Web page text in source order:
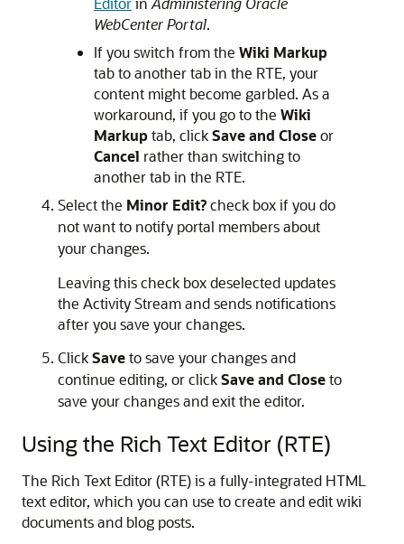
WebCenter Portal.
If you switch from the Wiki Markup
tab to another tab in the RTE, your
content might become garbled. As a
workaround, if you go to the Wiki
Markuptab, clickSave and Closeor
Cancel rather than switching to
another tab in the RTE.
Select the Minor Edit?check box if you do
not want to notify portal members about
your changes.
Leaving this check box deselected updates
the Activity Stream and sends notifications
after you save your changes.
ClickSaveto save your changes and
continue editing, or clickSave and Closeto
save your changes and exit the editor.
Using the Rich Text Editor (RTE)
The Rich Text Editor (RTE) is a fully-integrated HTML
text editor, which you can use to create and edit wiki
documents and blog posts.